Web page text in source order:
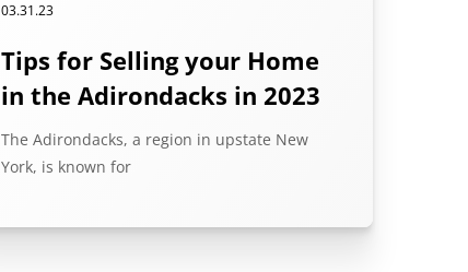
03.31.23
Tips for Selling your Home
in the Adirondacks in 2023
The Adirondacks, a region in upstate New
York, is known for